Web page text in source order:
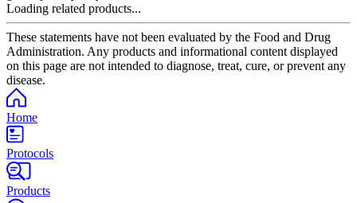
Loading related products...
These statements have not been evaluated by the Food and Drug
Administration. Any products and informational content displayed
on this page are not intended to diagnose, treat, cure, or prevent any
disease.
Home
Protocols
Products